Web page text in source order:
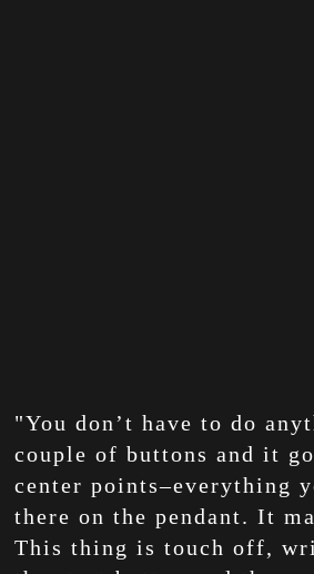
"You don’t have to do
couple of buttons and it
center points–everything
there on the pendant. It
This thing is touch off,